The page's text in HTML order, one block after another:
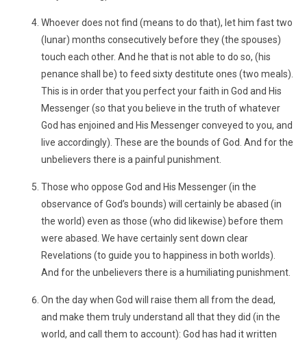
Whoever does not find (means to do that), let him fast two
(lunar) months consecutively before they (the spouses)
touch each other. And he that is not able to do so, (his
penance shall be) to feed sixty destitute ones (two meals).
This is in order that you perfect your faith in God and His
Messenger (so that you believe in the truth of whatever
God has enjoined and His Messenger conveyed to you, and
live accordingly). These are the bounds of God. And for the
unbelievers there is a painful punishment.
Those who oppose God and His Messenger (in the
observance of God’s bounds) will certainly be abased (in
the world) even as those (who did likewise) before them
were abased. We have certainly sent down clear
Revelations (to guide you to happiness in both worlds).
And for the unbelievers there is a humiliating punishment.
On the day when God will raise them all from the dead,
and make them truly understand all that they did (in the
world, and call them to account): God has had it written